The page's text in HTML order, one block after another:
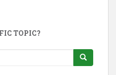
TOPIC?